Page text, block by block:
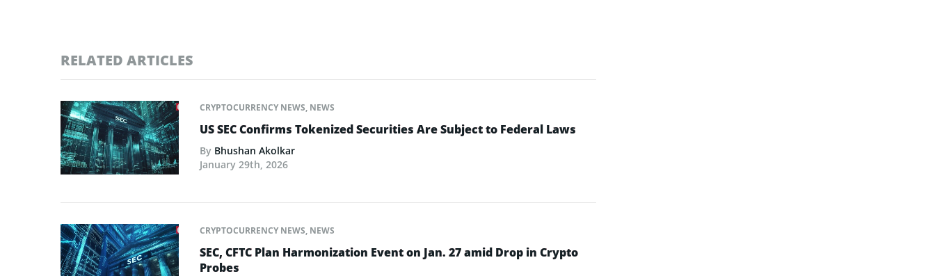
RELATED ARTICLES
CRYPTOCURRENCY NEWS, NEWS
US SEC Confirms Tokenized Securities Are Subject to Federal Laws
By Bhushan Akolkar
January 29th, 2026
CRYPTOCURRENCY NEWS, NEWS
SEC, CFTC Plan Harmonization Event on Jan. 27 amid Drop in Crypto
Probes